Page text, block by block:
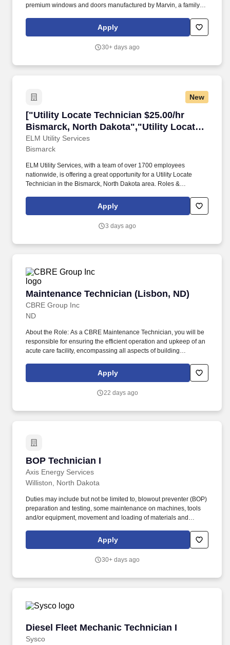
premium windows and doors manufactured by Marvin, a family-
support, perform preventive and reactive maintenance, identify
root causes, and ensure thorough follow-up on equipment issues.
Apply
30+ days ago
New
["Utility Locate Technician $25.00/hr
Bismarck, North Dakota","Utility Locate
Technician $25.00/hr Bismarck, North
Dakota"]
ELM Utility Services
["Utility Locate Technician $25.00/hr
Bismarck
ELM Utility Services, with a team of over 1700 employees
nationwide, is offering a great opportunity for a Utility Locate
Technician in the Bismarck, North Dakota area. Roles &
company-provided vehicle as your mobile office, you will
complete a route of locate requests each day.
Apply
3 days ago
Maintenance Technician (Lisbon, ND)
CBRE Group Inc
Maintenance Technician (Lisbon, ND)
ND
About the Role: As a CBRE Maintenance Technician, you will be
responsible for ensuring the efficient operation and upkeep of an
acute care facility, encompassing all aspects of building
shift 7:00AM-3:30PM. This role requires a proactive approach to
facility management, technical expertise in various trades, and
Apply
22 days ago
BOP Technician I
Axis Energy Services
BOP Technician I
Williston, North Dakota
Duties may include but not be limited to, blowout preventer (BOP)
preparation and testing, some maintenance on machines, tools
and/or equipment, movement and loading of materials and
housekeeping duties. Minimum one (1) year work experience in a
warehouse, including material-handling with heavy equipment –
Apply
30+ days ago
Diesel Fleet Mechanic Technician I
Sysco
Diesel Fleet Mechanic Technician I